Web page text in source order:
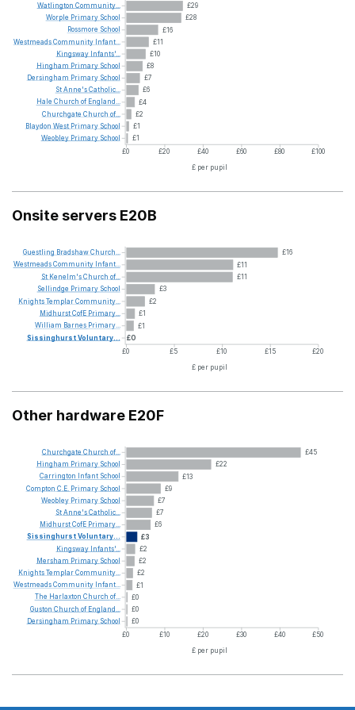
£29
£28
£16
£11
£10
£8
£7
£6
£4
£2
£1
£1
£0 £20 £40 £60 £80 £100
£ per pupil
Watlington Community...
Worple Primary School
Rossmore School
WestmeadsCommunity Infant...
Kingsway Infants'...
Hingham Primary School
Dersingham Primary School
StAnne'sCatholic...
Hale Church of England...
Churchgate Church of...
Blaydon West Primary School
Weobley Primary School
Onsite servers E20B
£16
£11
£11
£3
£2
£1
£1
£0
£0
£5 £10 £15
£20
£ per pupil
Guestling BradshawChurch...
WestmeadsCommunity Infant...
St Kenelm'sChurch of...
Sellindge Primary School
KnightsTemplarCommunity...
MidhurstCofE Primary...
William Barnes Primary...
SissinghurstVoluntary...
Other hardware E20F
£45
£22
£13
£9
£7
£7
£6
£3
£2
£2
£2
£1
£0
£0
£0
£0
£10 £20 £30 £40
£50
£ per pupil
Churchgate Church of...
Hingham Primary School
Carrington Infant School
Compton C.E. Primary School
Weobley Primary School
StAnne'sCatholic...
MidhurstCofE Primary...
SissinghurstVoluntary...
Kingsway Infants'...
Mersham Primary School
KnightsTemplarCommunity...
WestmeadsCommunity Infant...
The Harlaxton Church of...
Guston Church of England...
Dersingham Primary School